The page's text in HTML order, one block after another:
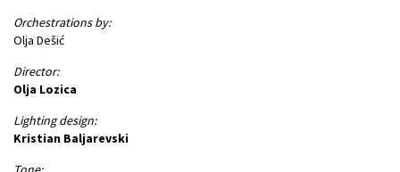
Orchestrations by:
Olja Dešić
Director:
Olja Lozica
Lighting design:
Kristian Baljarevski